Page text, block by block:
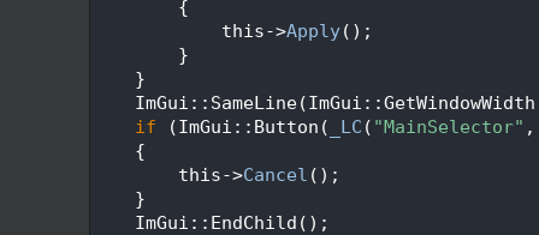
        {
            this->
Apply();
        }
    }
if (ImGui::Button( _LC ( "MainSelector"
    {
        this->
Cancel ();
    }
    ImGui::EndChild();